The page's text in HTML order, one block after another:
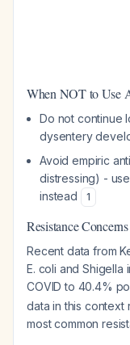
When NOT to Use
Do not continue
dysentery
Avoid empiric
distressing) -
instead
1
Resistance Concerns
Recent data from
E. coli and
COVID to 40.4%
data in this context
most common